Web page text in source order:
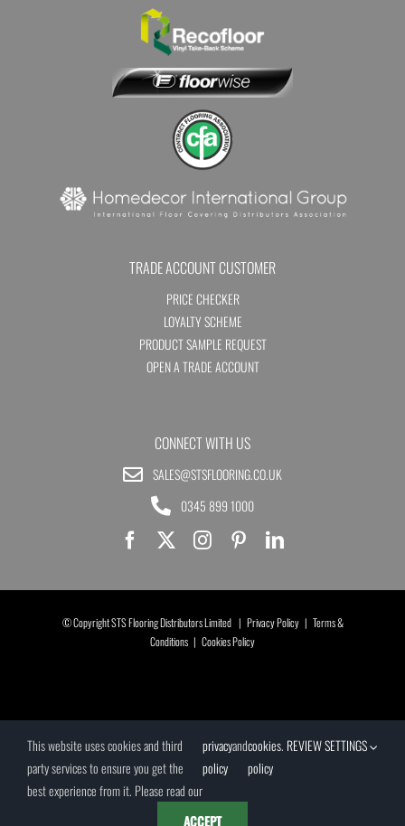
TRADE ACCOUNT CUSTOMER
PRICE CHECKER
LOYALTY SCHEME
PRODUCT SAMPLE REQUEST
OPEN A TRADE ACCOUNT
CONNECT WITH US
SALES@STSFLOORING.CO.UK
0345 899 1000
© Copyright STS Flooring Distributors Limited | Privacy Policy| Terms &
Conditions | Cookies Policy
This website uses cookies and third
party services to ensure you get the
best experience from it. Please read our
privacy
policy
andcookies
policy
. REVIEW SETTINGS
ACCEPT